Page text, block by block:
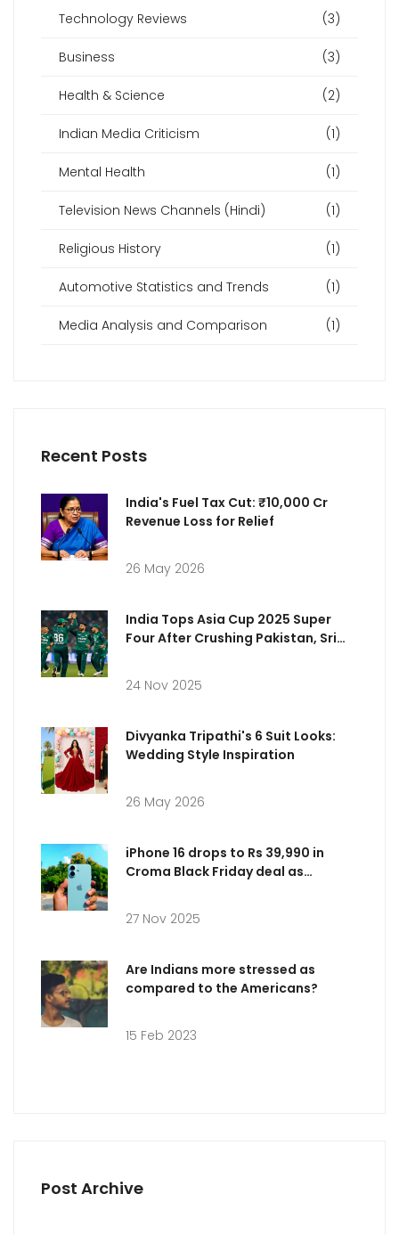
Technology Reviews (3)
Business (3)
Health & Science (2)
Indian Media Criticism (1)
Mental Health (1)
Television News Channels (Hindi) (1)
Religious History (1)
Automotive Statistics and Trends (1)
Media Analysis and Comparison (1)
Recent Posts
India's Fuel Tax Cut: ₹10,000 Cr
Revenue Loss for Relief
26 May 2026
India Tops Asia Cup 2025 Super
Four After Crushing Pakistan, Sri
24 Nov 2025
Divyanka Tripathi's 6 Suit Looks:
Wedding Style Inspiration
26 May 2026
iPhone 16 drops to Rs 39,990 in
Croma Black Friday deal as
Nov 28 sale
27 Nov 2025
Are Indians more stressed as
compared to the Americans?
15 Feb 2023
Post Archive